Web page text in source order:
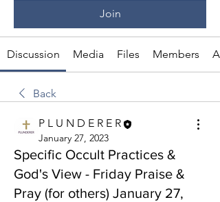
Join
Discussion Media Files Members
Back
P L U N D E R E R
January 27, 2023
Specific Occult Practices &
God's View - Friday Praise &
Pray (for others) January 27,